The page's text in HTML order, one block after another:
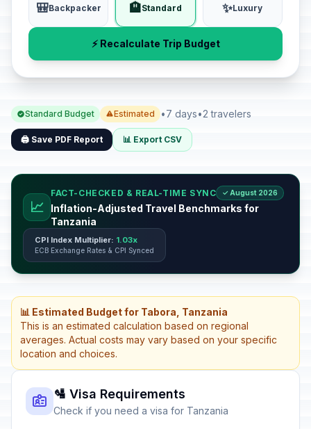
🎒Backpacker 🏨Standard ✨Luxury
⚡ Recalculate Trip Budget
Standard Budget Estimated •7 days•2 travelers
🖨️ Save PDF Report 📊 Export CSV
📈
FACT-CHECKED & REAL-TIME SYNC ✓ August 2026
Inflation-Adjusted Travel Benchmarks for
Tanzania
CPI Index Multiplier: 1.03x
ECB Exchange Rates & CPI Synced
📊 Estimated Budget for Tabora, Tanzania
This is an estimated calculation based on regional
averages. Actual costs may vary based on your specific
location and choices.
🛂 Visa Requirements
Check if you need a visa for Tanzania